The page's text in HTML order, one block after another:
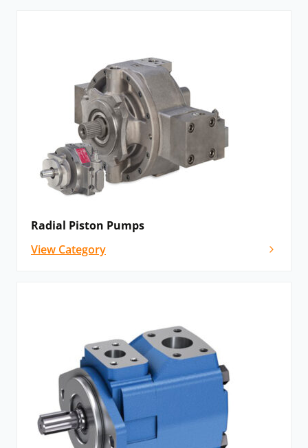
Radial Piston Pumps
View Category